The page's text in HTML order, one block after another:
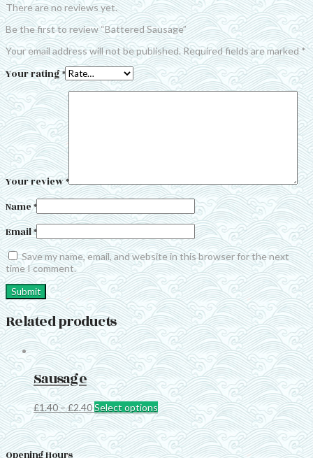
There are no reviews yet.
Be the first to review “Battered Sausage”
Your email address will not be published.Required fields are marked*
Your rating*
Your review*
Name*
Email*
Save my name, email, and website in this browser for the next
time I comment.
Related products
Sausage
£1.40–£2.40Select options This
product
has
multiple
variants.
Opening Hours